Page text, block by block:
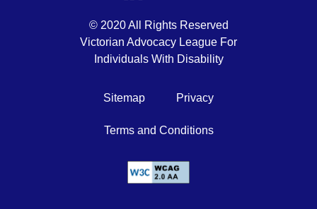
© 2020 All Rights Reserved
Victorian Advocacy League For
Individuals With Disability
Sitemap Privacy
Terms and Conditions